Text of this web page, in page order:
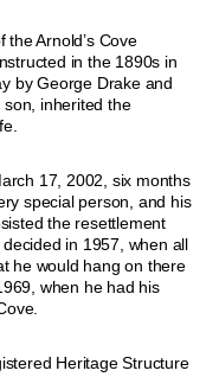
Arnold’s Cove
in the 1890s in
by George Drake and
son, inherited the
17, 2002, six months
special person, and his
the resettlement
in 1957, when all
he would hang on there
when he had his
Heritage Structure